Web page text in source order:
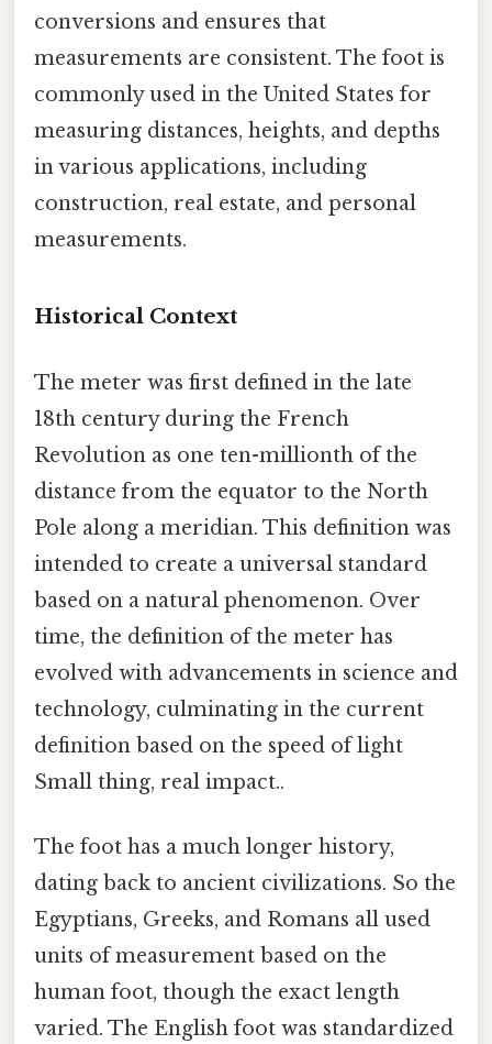
conversions and ensures that
measurements are consistent. The foot is
commonly used in the United States for
measuring distances, heights, and depths
in various applications, including
construction, real estate, and personal
measurements.
Historical Context
The meter was first defined in the late
18th century during the French
Revolution as one ten-millionth of the
distance from the equator to the North
Pole along a meridian. This definition was
intended to create a universal standard
based on a natural phenomenon. Over
time, the definition of the meter has
evolved with advancements in science and
technology, culminating in the current
definition based on the speed of light
Small thing, real impact..
The foot has a much longer history,
dating back to ancient civilizations. So the
Egyptians, Greeks, and Romans all used
units of measurement based on the
human foot, though the exact length
varied. The English foot was standardized